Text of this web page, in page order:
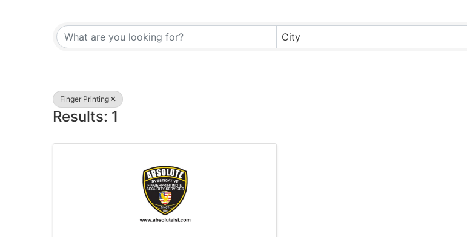
{Directory Results}
City
Finger Printing
Results: 1